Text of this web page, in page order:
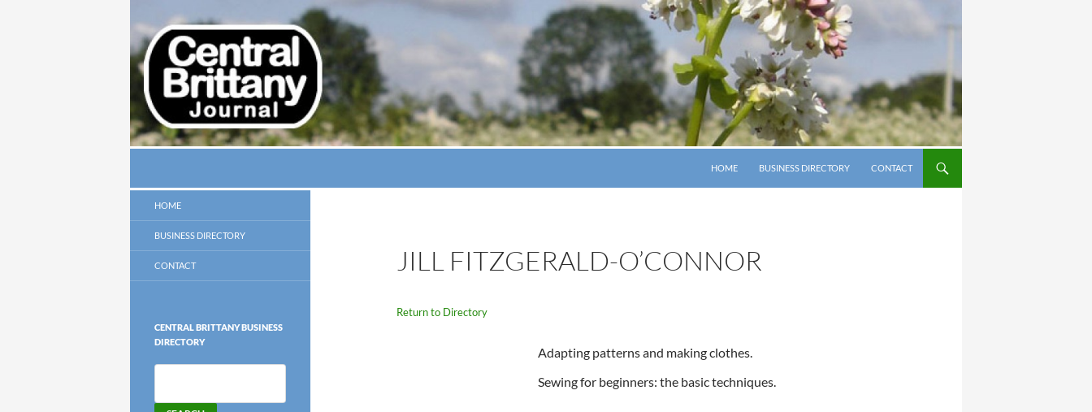
HOME
BUSINESS DIRECTORY CONTACT
JILL FITZGERALD-O’CONNOR
Return to Directory
Adapting patterns and making clothes.
Sewing for beginners: the basic techniques.
HOME
BUSINESS DIRECTORY
CONTACT
CENTRAL BRITTANY BUSINESS
DIRECTORY